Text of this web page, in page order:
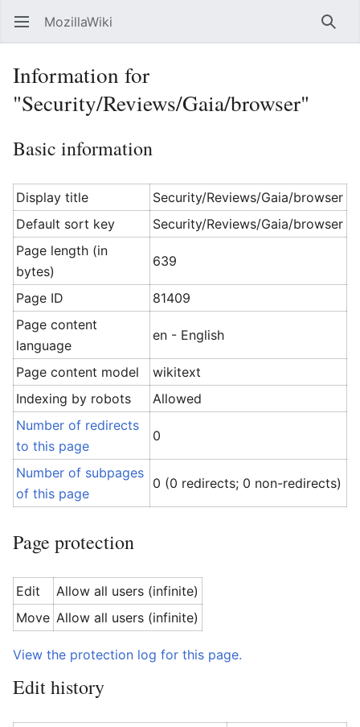
Open main menu MozillaWiki
Information for
"Security/Reviews/Gaia/browser"
Basic information
Display title
Security/Reviews/Gaia/browser
Default sort key
Security/Reviews/Gaia/browser
Page length (in
bytes)
639
Page ID
81409
Page content
language
en - English
Page content model
wikitext
Indexing by robots
Allowed
Number of redirects
to this page
0
Number of subpages
of this page
0 (0 redirects; 0 non-redirects)
Page protection
Edit
Allow all users (infinite)
Move Allow all users (infinite)
View the protection log for this page.
Edit history